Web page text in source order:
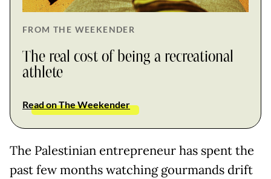
FROM THE WEEKENDER
The real cost of being a recreational
athlete
Read on The Weekender
The Palestinian entrepreneur has spent the
past few months watching gourmands drift